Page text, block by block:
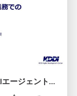
Atlassian Cloudサポート業務でのAIエージェント活用事例